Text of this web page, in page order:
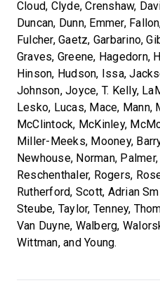
Cloud, Clyde, Crenshaw,
Duncan, Dunn, Emmer,
Fulcher, Gaetz, Garbarino,
Graves, Greene, Hagedorn,
Hinson, Hudson, Issa,
Johnson, Joyce, T. Kelly,
Lesko, Lucas, Mace, Mann,
McClintock, McKinley,
Miller-Meeks, Mooney,
Newhouse, Norman,
Reschenthaler, Rogers,
Rutherford, Scott, Adrian
Steube, Taylor, Tenney,
Van Duyne, Walberg,
Wittman, and Young.